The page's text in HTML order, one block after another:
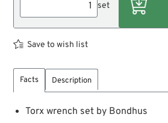
set
Save to wish list
Facts Description
Torx wrench set by Bondhus